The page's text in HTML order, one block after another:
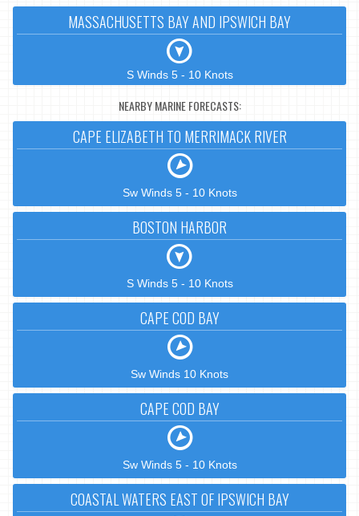
MASSACHUSETTS BAY AND IPSWICH BAY
S Winds 5 - 10 Knots
NEARBY MARINE FORECASTS:
CAPE ELIZABETH TO MERRIMACK RIVER
Sw Winds 5 - 10 Knots
BOSTON HARBOR
S Winds 5 - 10 Knots
CAPE COD BAY
Sw Winds 10 Knots
CAPE COD BAY
Sw Winds 5 - 10 Knots
COASTAL WATERS EAST OF IPSWICH BAY